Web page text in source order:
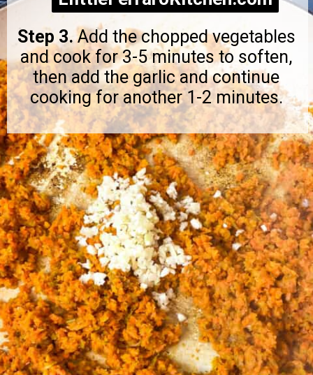
Step 3.Add the chopped vegetables
and cook for 3-5 minutes to soften,
then add the garlic and continue
cooking for another 1-2 minutes.